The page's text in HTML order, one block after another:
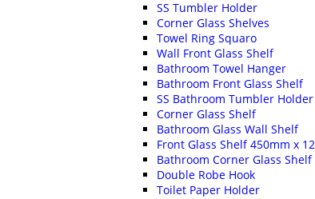
SS Tumbler Holder
Corner Glass Shelves
Towel Ring Squaro
Wall Front Glass Shelf
Bathroom Towel Hanger
Bathroom Front Glass Shelf
SS Bathroom Tumbler Holder
Corner Glass Shelf
Bathroom Glass Wall Shelf
Front Glass Shelf 450mm x
Bathroom Corner Glass Shelf
Double Robe Hook
Toilet Paper Holder